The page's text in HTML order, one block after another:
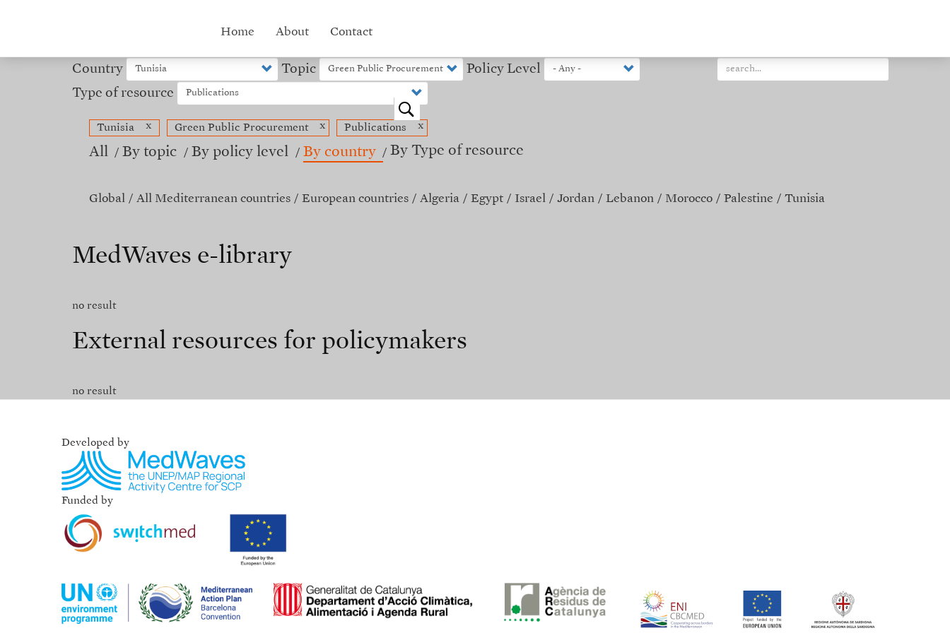
Hub
menu
Home About Contact
Country Topic
Policy Level
Type of resource
o
Tunisia x Green Public Procurement x Publications x
All By topic By policy level By country By Type of resource
Global All Mediterranean countries European countries Algeria Egypt Israel Jordan Lebanon Morocco Palestine Tunisia
MedWaves e-library
no result
External resources for policymakers
no result
Developed by
Funded by